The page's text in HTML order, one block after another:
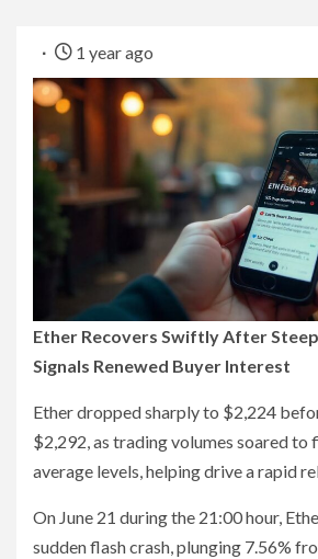
1 year ago
Ether Recovers Swiftly After Steep
Signals Renewed Buyer Interest
Ether dropped sharply to $2,224
$2,292, as trading volumes soared to
average levels, helping drive a rapid
On June 21 during the 21:00 hour,
sudden flash crash, plunging 7.56%